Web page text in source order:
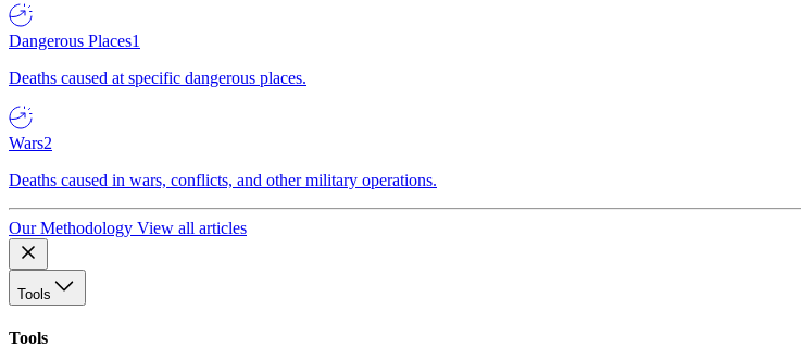
Dangerous Places1
Deaths caused at specific dangerous places.
Wars2
Deaths caused in wars, conflicts, and other military operations.
Our Methodology View all articles
Tools
Tools